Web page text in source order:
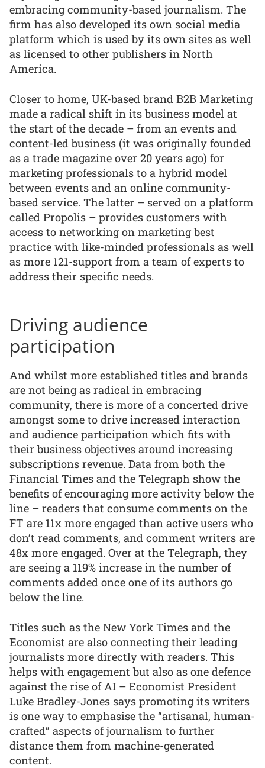
embracing community-based journalism. The
firm has also developed its own social media
platform which is used by its own sites as well
as licensed to other publishers in North
America.
Closer to home, UK-based brand B2B Marketing
made a radical shift in its business model at
the start of the decade – from an events and
content-led business (it was originally founded
as a trade magazine over 20 years ago) for
marketing professionals to a hybrid model
between events and an online community-
based service. The latter – served on a platform
called Propolis – provides customers with
access to networking on marketing best
practice with like-minded professionals as well
as more 121-support from a team of experts to
address their specific needs.
Driving audience
participation
And whilst more established titles and brands
are not being as radical in embracing
community, there is more of a concerted drive
amongst some to drive increased interaction
and audience participation which fits with
their business objectives around increasing
subscriptions revenue. Data from both the
Financial Times and the Telegraph show the
benefits of encouraging more activity below the
line – readers that consume comments on the
FT are 11x more engaged than active users who
don’t read comments, and comment writers are
48x more engaged. Over at the Telegraph, they
are seeing a 119% increase in the number of
comments added once one of its authors go
below the line.
Titles such as the New York Times and the
Economist are also connecting their leading
journalists more directly with readers. This
helps with engagement but also as one defence
against the rise of AI – Economist President
Luke Bradley-Jones says promoting its writers
is one way to emphasise the “artisanal, human-
crafted” aspects of journalism to further
distance them from machine-generated
content.